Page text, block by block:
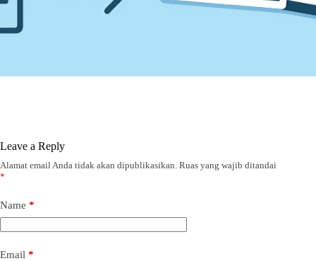
Leave a Reply
Alamat email Anda tidak akan dipublikasikan. Ruas yang wajib ditandai
*
Name *
Email *